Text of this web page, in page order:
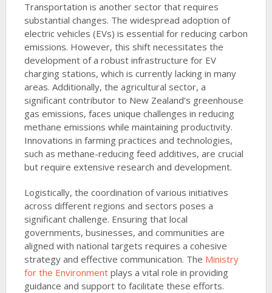
Transportation is another sector that requires
substantial changes. The widespread adoption of
electric vehicles (EVs) is essential for reducing carbon
emissions. However, this shift necessitates the
development of a robust infrastructure for EV
charging stations, which is currently lacking in many
areas. Additionally, the agricultural sector, a
significant contributor to New Zealand’s greenhouse
gas emissions, faces unique challenges in reducing
methane emissions while maintaining productivity.
Innovations in farming practices and technologies,
such as methane-reducing feed additives, are crucial
but require extensive research and development.
Logistically, the coordination of various initiatives
across different regions and sectors poses a
significant challenge. Ensuring that local
governments, businesses, and communities are
aligned with national targets requires a cohesive
strategy and effective communication. The Ministry
for the Environmentplays a vital role in providing
guidance and support to facilitate these efforts.